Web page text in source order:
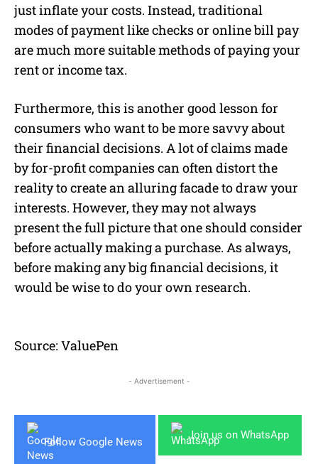
just inflate your costs. Instead, traditional
modes of payment like checks or online bill pay
are much more suitable methods of paying your
rent or income tax.
Furthermore, this is another good lesson for
consumers who want to be more savvy about
their financial decisions. A lot of claims made
by for-profit companies can often distort the
reality to create an alluring facade to draw your
interests. However, they may not always
present the full picture that one should consider
before actually making a purchase. As always,
before making any big financial decisions, it
would be wise to do your own research.
Source: ValuePen
- Advertisement -
Follow Google News
Join us on WhatsApp